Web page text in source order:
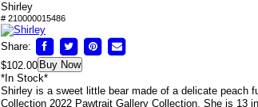
Shirley
# 210000015486
Share:
$102.00 Buy Now
*In Stock*
Shirley is a sweet little bear made of a delicate peach
Collection 2022 Pawtrait Gallery Collection. She is 13